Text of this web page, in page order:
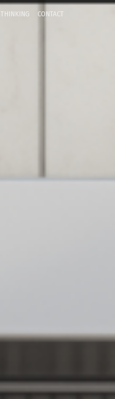
THINKING CONTACT